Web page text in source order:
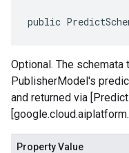
public
Optional. The
PublisherModel's
and returned via
Property Value